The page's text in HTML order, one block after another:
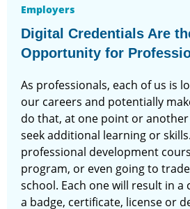
Employers
Digital Credentials Are
Opportunity for
As professionals, each of us is
our careers and potentially
do that, at one point or
seek additional learning or
professional development
program, or even going to
school. Each one will result in a
a badge, certificate, license or